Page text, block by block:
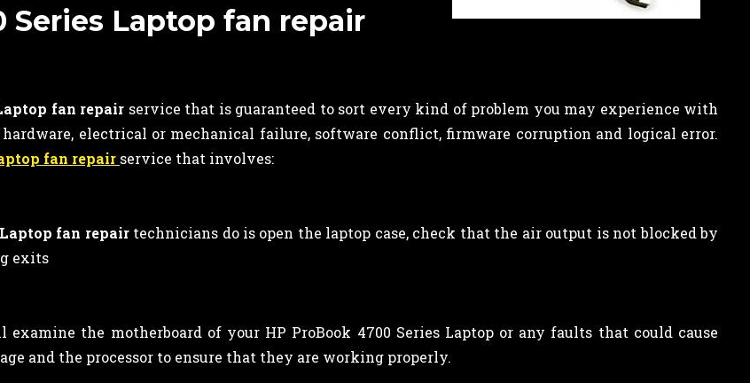
Series Laptop fan repair
fan repair service that is guaranteed to sort every kind of problem you may experience with
hardware, electrical or mechanical failure, software conflict, firmware corruption and logical error.
fan repair service that involves:
fan repairtechnicians do is open the laptop case, check that the air output is not blocked by
exits
the motherboard of your HP ProBook 4700 Series Laptop or any faults that could cause
and the processor to ensure that they are working properly.